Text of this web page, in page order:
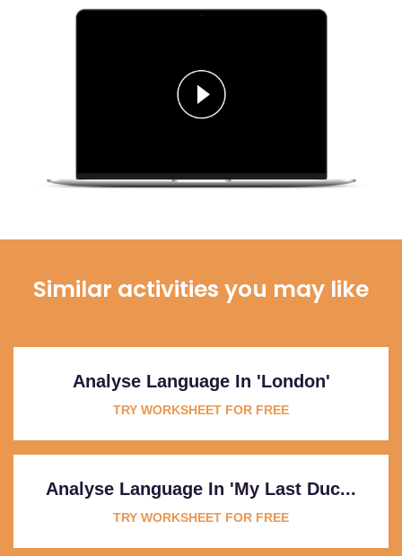
Similar activities you may like
Analyse Language In 'London'
TRY WORKSHEET FOR FREE
Analyse Language In 'My Last Duc...
TRY WORKSHEET FOR FREE